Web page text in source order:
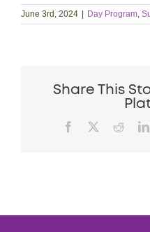
June 3rd, 2024 Day Program,
Share This
Facebook Reddit